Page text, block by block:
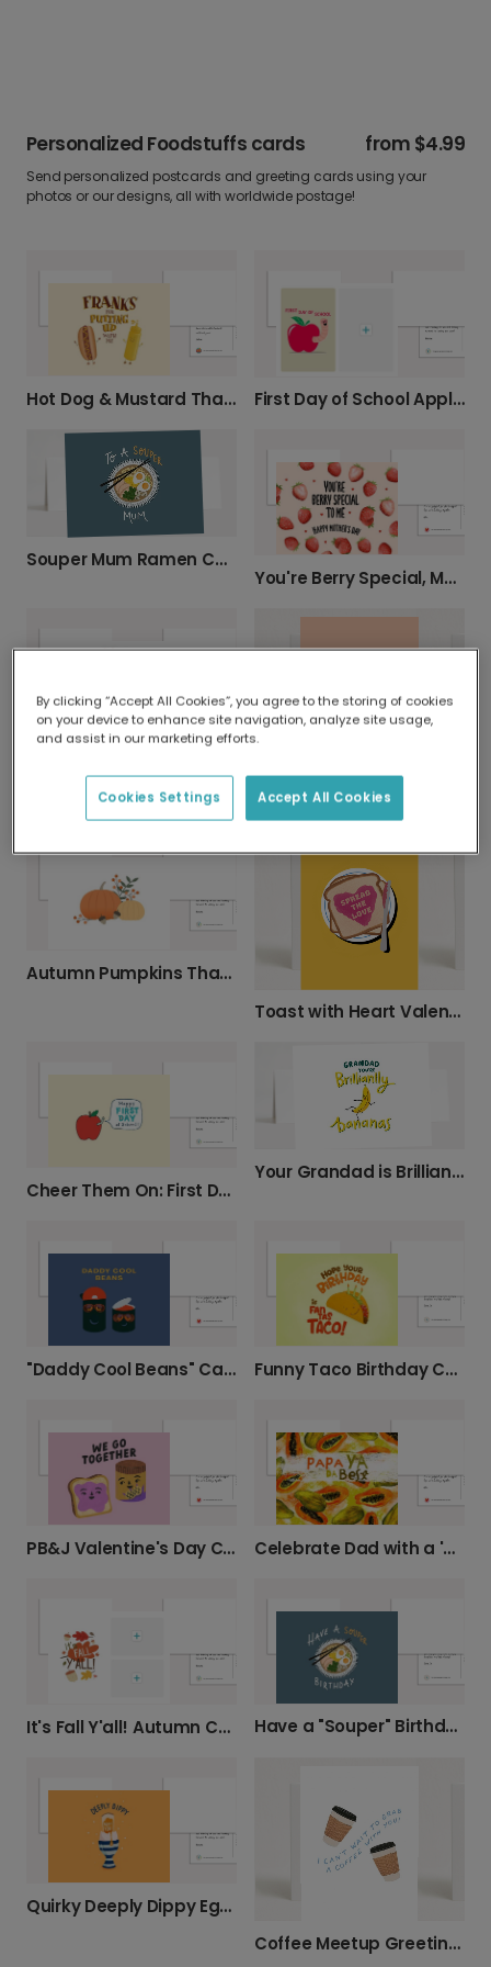
Personalized Foodstuffs cards from $4.99
Send personalized postcards and greeting cards using your
photos or our designs, all with worldwide postage!
Hot Dog & Mustard Thank You! First Day of School Apple Photo Card
Souper Mum Ramen Card for Mother's Day
You're Berry Special, Mom!
Autumn Pumpkins Thanksgiving Card
Toast with Heart Valentine's Card
Cheer Them On: First Day of School
Your Grandad is Brilliantly Bananas!
"Daddy Cool Beans" Card for Your Dad Funny Taco Birthday Card
PB&J Valentine's Day Card Celebrate Dad with a 'PAPA YA DA Best' Card
It's Fall Y'all! Autumn Card Have a "Souper" Birthday!
Quirky Deeply Dippy Egg Card
Coffee Meetup Greeting Card
By clicking “Accept All Cookies”, you agree to the storing of cookies
on your device to enhance site navigation, analyze site usage,
and assist in our marketing efforts.
Accept All Cookies
Cookies Settings